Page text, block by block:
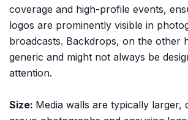
coverage and high-profile events,
logos are prominently visible in
broadcasts. Backdrops, on the other
generic and might not always be
attention.
Size: Media walls are typically larger,